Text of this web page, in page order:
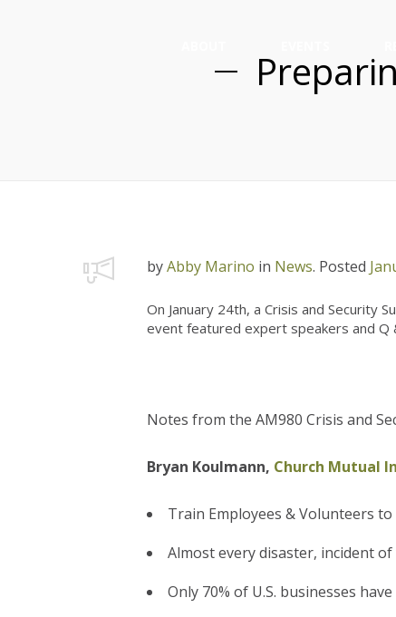
byAbby Marino in News. Posted
On January 24th, a Crisis and Security
event featured expert speakers and Q
Notes from the AM980 Crisis and
Bryan Koulmann, Church Mutual
Train Employees & Volunteers to
Almost every disaster, incident
Only 70% of U.S. businesses